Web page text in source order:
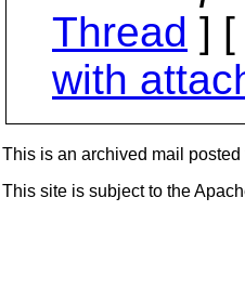
Thread ] [
with
This is an archived mail posted
This site is subject to the